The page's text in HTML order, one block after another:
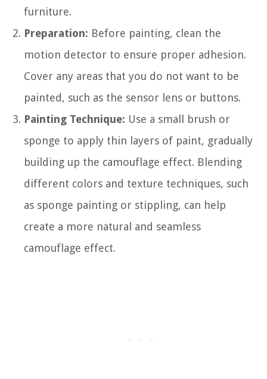
furniture.
Preparation: Before painting, clean the
motion detector to ensure proper adhesion.
Cover any areas that you do not want to be
painted, such as the sensor lens or buttons.
Painting Technique: Use a small brush or
sponge to apply thin layers of paint, gradually
building up the camouflage effect. Blending
different colors and texture techniques, such
as sponge painting or stippling, can help
create a more natural and seamless
camouflage effect.